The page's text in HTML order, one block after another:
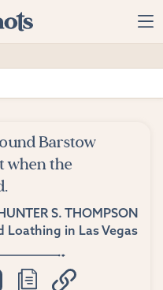
Barstow
when the
S. THOMPSON
Loathing in Las Vegas